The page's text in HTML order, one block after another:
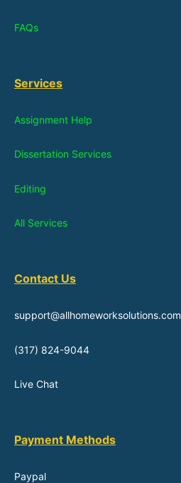
FAQs
Services
Assignment Help
Dissertation Services
Editing
All Services
Contact Us
support@allhomeworksolutions.com
(317) 824-9044
Live Chat
Payment Methods
Paypal